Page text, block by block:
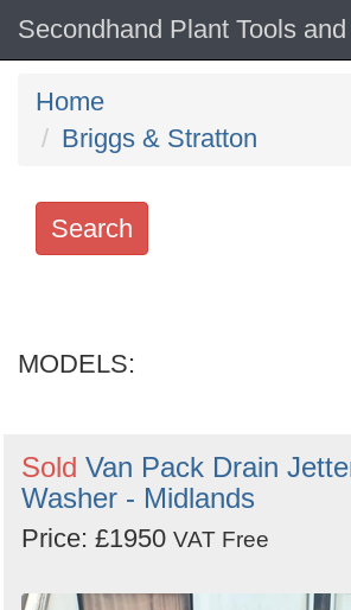
Secondhand Plant Tools
Home
Briggs & Stratton
Search
Categories
by
Search
MODELS:
Sold Van Pack Drain
Washer - Midlands
Price: £1950 VAT Free